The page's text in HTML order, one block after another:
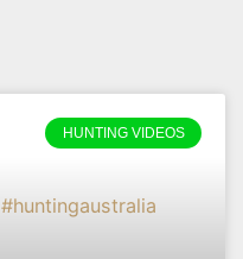
HUNTING VIDEOS